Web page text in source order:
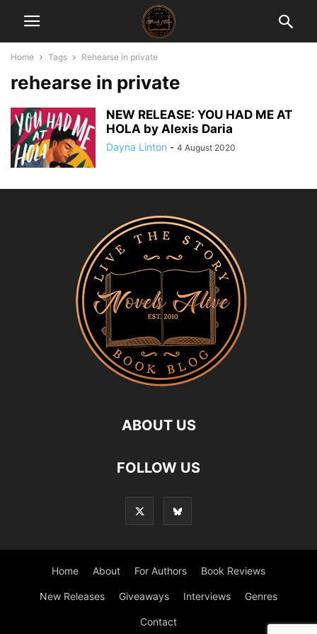
Home Tags Rehearse in private
rehearse in private
NEW RELEASE: YOU HAD ME AT
HOLA by Alexis Daria
Dayna Linton - 4 August 2020
ABOUT US
FOLLOW US
Home About For Authors Book Reviews
New Releases Giveaways Interviews Genres
Contact